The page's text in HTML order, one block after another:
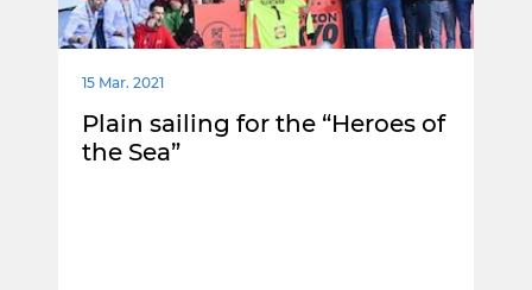
15 Mar. 2021
Plain sailing for the “Heroes of
the Sea”